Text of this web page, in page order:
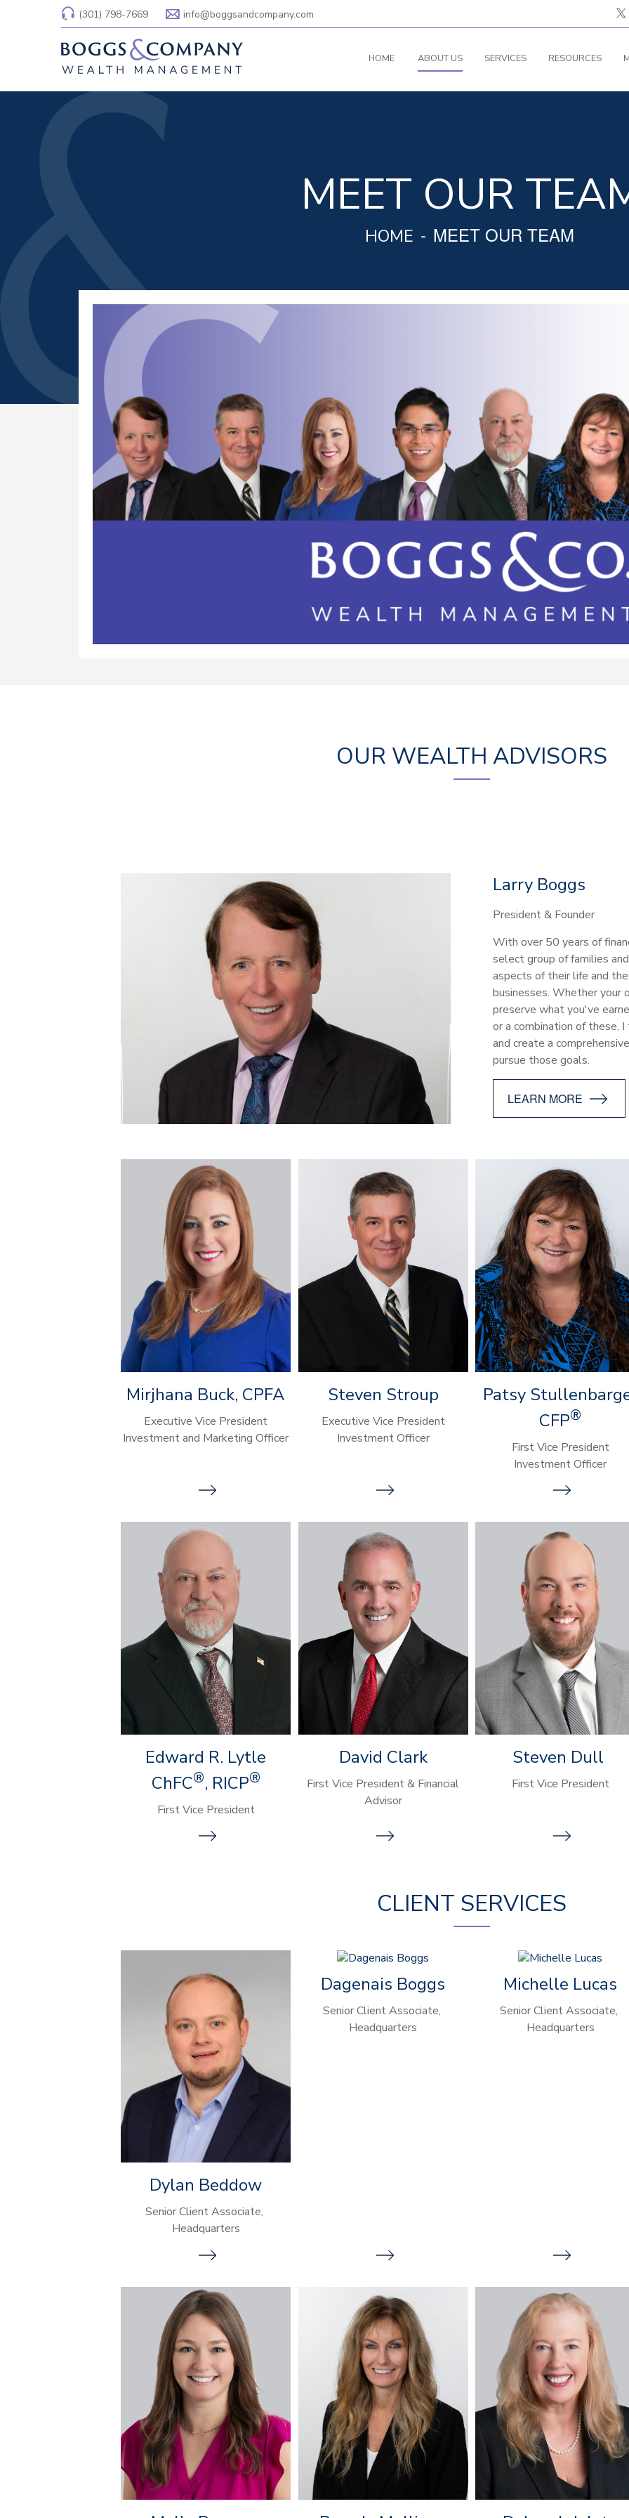
(301) 798-7669 info@boggsandcompany.com
HOME ABOUT US SERVICES RESOURCES
MEET OUR
HOME MEET OUR TEAM
OUR WEALTH ADVISORS
Larry Boggs
President & Founder
With over 50 years of
select group of families
aspects of their life and
businesses. Whether your
preserve what you've
or a combination of these,
and create a
pursue those goals.
LEARN MORE
Mirjhana Buck, CPFA
Executive Vice President
Investment and Marketing Officer
Steven Stroup
Executive Vice President
Investment Officer
Patsy
CFP®
First Vice President
Investment Officer
Edward R. Lytle
ChFC®, RICP®
First Vice President
David Clark
First Vice President & Financial
Advisor
Steven Dull
First Vice President
CLIENT SERVICES
Dylan Beddow
Senior Client Associate,
Headquarters
Dagenais Boggs
Senior Client Associate,
Headquarters
Michelle Lucas
Senior Client Associate,
Headquarters